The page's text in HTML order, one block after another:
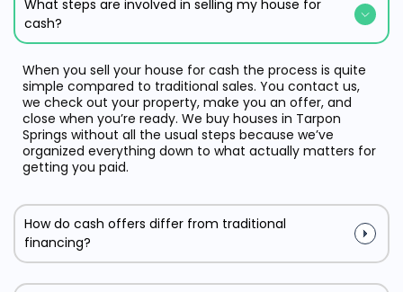
What steps are involved in selling my house for
cash?
When you sell your house for cash the process is quite
simple compared to traditional sales. You contact us,
we check out your property, make you an offer, and
close when you’re ready. We buy houses in Tarpon
Springs without all the usual steps because we’ve
organized everything down to what actually matters for
getting you paid.
How do cash offers differ from traditional
financing?